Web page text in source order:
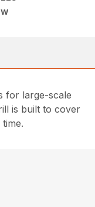
for large-scale
is built to cover